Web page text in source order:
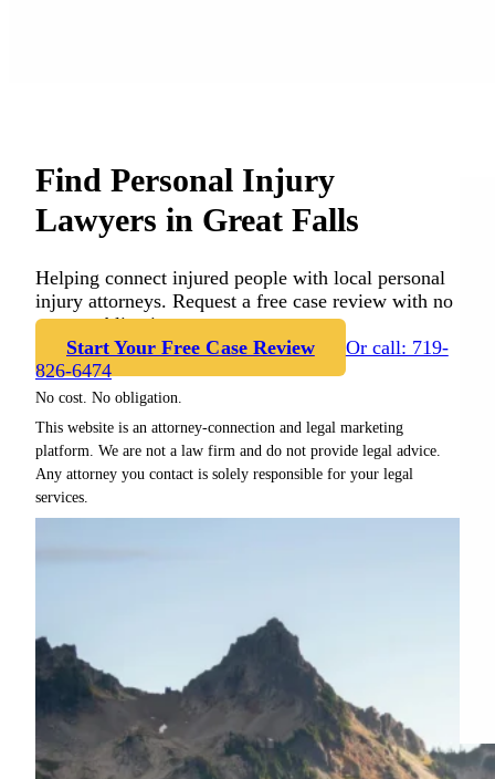
Find Personal Injury
Lawyers in Great Falls
Helping connect injured people with local personal
injury attorneys. Request a free case review with no
cost or obligation.
Start Your Free Case Review
Or call: 719-
826-6474
No cost. No obligation.
This website is an attorney-connection and legal marketing
platform. We are not a law firm and do not provide legal advice.
Any attorney you contact is solely responsible for your legal
services.